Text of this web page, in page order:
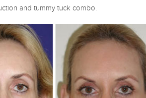
and tummy tuck combo.